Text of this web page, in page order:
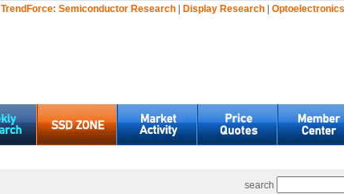
TrendForce: Semiconductor Research | Display Research |
search